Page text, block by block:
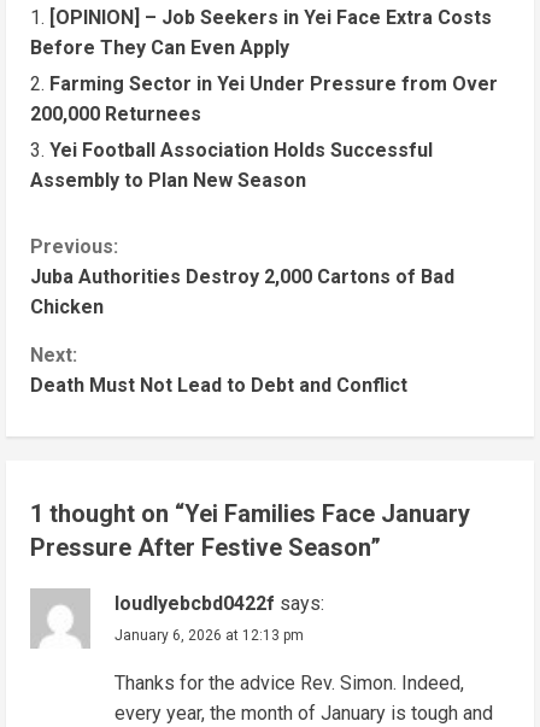
[OPINION] – Job Seekers in Yei Face Extra Costs
Before They Can Even Apply
Farming Sector in Yei Under Pressure from Over
200,000 Returnees
Yei Football Association Holds Successful
Assembly to Plan New Season
C
o
t
e
a
Previous:
Juba Authorities Destroy 2,000 Cartons of Bad
Chicken
Next:
Death Must Not Lead to Debt and Conflict
1 thought on “Yei Families Face January
Pressure After Festive Season”
loudlyebcbd0422f says:
January 6, 2026 at 12:13 pm
Thanks for the advice Rev. Simon. Indeed,
every year, the month of January is tough and